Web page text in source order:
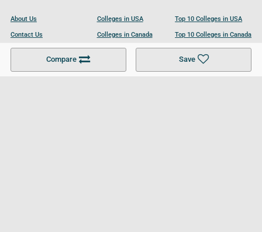
Compare Save
About Us
Contact Us
Become a Partner
Colleges in USA
Colleges in Canada
Colleges in UK
Top 10 Colleges in USA
Top 10 Colleges in Canada
Top 10 Colleges in UK